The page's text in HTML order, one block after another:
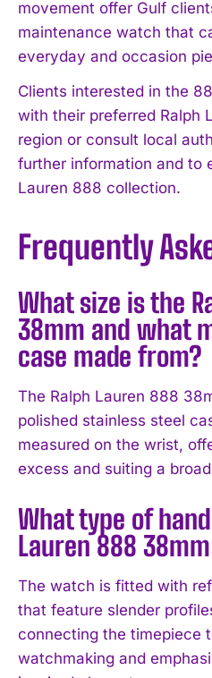
movement offer Gulf
maintenance watch that
everyday and occasion
Clients interested in the
with their preferred Ralph
region or consult local
further information and to
Lauren 888 collection.
Frequently
What size is the
38mm and what
case made from?
The Ralph Lauren 888
polished stainless steel
measured on the wrist,
excess and suiting a
What type of
Lauren 888
The watch is fitted with
that feature slender
connecting the timepiece
watchmaking and